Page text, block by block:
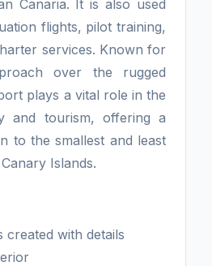
Canaria. It is also used
flights, pilot training,
services. Known for
over the rugged
plays a vital role in the
and tourism, offering a
to the smallest and least
Islands.
created with details